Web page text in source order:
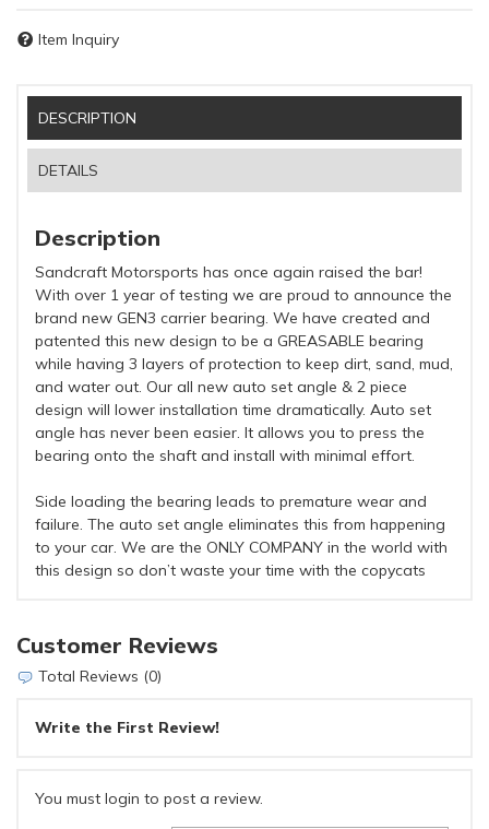
Item Inquiry
DESCRIPTION
DETAILS
Description
Sandcraft Motorsports has once again raised the bar!
With over 1 year of testing we are proud to announce the
brand new GEN3 carrier bearing. We have created and
patented this new design to be a GREASABLE bearing
while having 3 layers of protection to keep dirt, sand, mud,
and water out. Our all new auto set angle & 2 piece
design will lower installation time dramatically. Auto set
angle has never been easier. It allows you to press the
bearing onto the shaft and install with minimal effort.
Side loading the bearing leads to premature wear and
failure. The auto set angle eliminates this from happening
to your car. We are the ONLY COMPANY in the world with
this design so don’t waste your time with the copycats
Customer Reviews
Total Reviews (0)
Write the First Review!
You must login to post a review.